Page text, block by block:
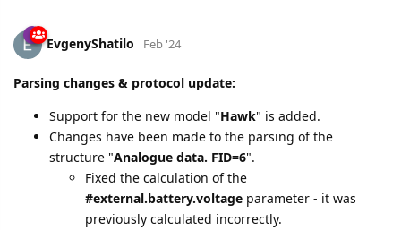
EvgenyShatilo Feb '24
Parsing changes & protocol update:
Support for the new model "Hawk" is added.
Changes have been made to the parsing of the
structure "Analogue data. FID=6".
Fixed the calculation of the
#external.battery.voltage parameter - it was
previously calculated incorrectly.